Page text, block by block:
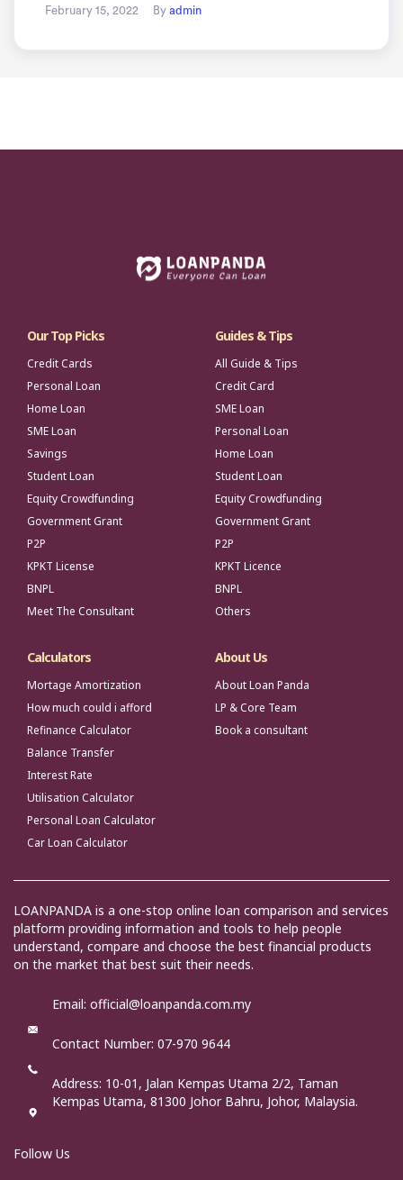
February 15, 2022 By admin
Our Top Picks
Credit Cards
Personal Loan
Home Loan
SME Loan
Savings
Student Loan
Equity Crowdfunding
Government Grant
P2P
KPKT License
BNPL
Meet The Consultant
Guides & Tips
All Guide & Tips
Credit Card
SME Loan
Personal Loan
Home Loan
Student Loan
Equity Crowdfunding
Government Grant
P2P
KPKT Licence
BNPL
Others
Calculators
Mortage Amortization
How much could i afford
Refinance Calculator
Balance Transfer
Interest Rate
Utilisation Calculator
Personal Loan Calculator
Car Loan Calculator
About Us
About Loan Panda
LP & Core Team
Book a consultant
LOANPANDA is a one-stop online loan comparison and services
platform providing information and tools to help people
understand, compare and choose the best financial products
on the market that best suit their needs.
Email: official@loanpanda.com.my
Contact Number: 07-970 9644
Address: 10-01, Jalan Kempas Utama 2/2, Taman
Kempas Utama, 81300 Johor Bahru, Johor, Malaysia.
Follow Us